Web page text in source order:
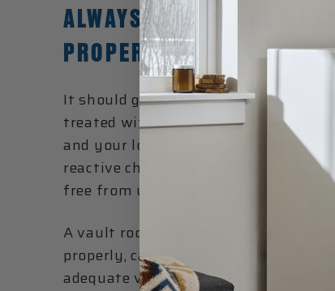
ALWAYS FOLLOW THE
PROPER CHEMICAL
It should go without saying that
treated with care and stored
and your local laws. If you run a
reactive chemicals in your domicile, it
free from unauthorized use or
A vault room can be an appropriate
properly, can provide the necessary
adequate ventilation required for